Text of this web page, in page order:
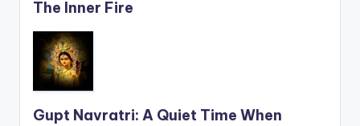
The Inner Fire
Gupt Navratri: A Quiet Time When